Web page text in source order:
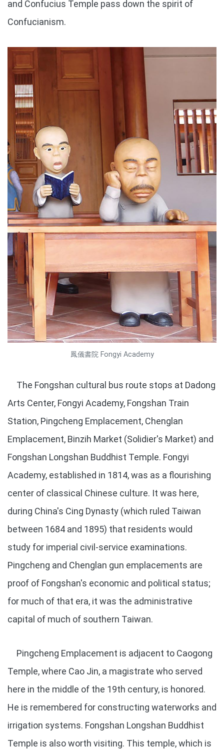
and Confucius Temple pass down the spirit of
Confucianism.
鳳儀書院 Fongyi Academy
The Fongshan cultural bus route stops at Dadong
Arts Center, Fongyi Academy, Fongshan Train
Station, Pingcheng Emplacement, Chenglan
Emplacement, Binzih Market (Solidier's Market) and
Fongshan Longshan Buddhist Temple. Fongyi
Academy, established in 1814, was as a flourishing
center of classical Chinese culture. It was here,
during China's Cing Dynasty (which ruled Taiwan
between 1684 and 1895) that residents would
study for imperial civil-service examinations.
Pingcheng and Chenglan gun emplacements are
proof of Fongshan's economic and political status;
for much of that era, it was the administrative
capital of much of southern Taiwan.
Pingcheng Emplacement is adjacent to Caogong
Temple, where Cao Jin, a magistrate who served
here in the middle of the 19th century, is honored.
He is remembered for constructing waterworks and
irrigation systems. Fongshan Longshan Buddhist
Temple is also worth visiting. This temple, which is